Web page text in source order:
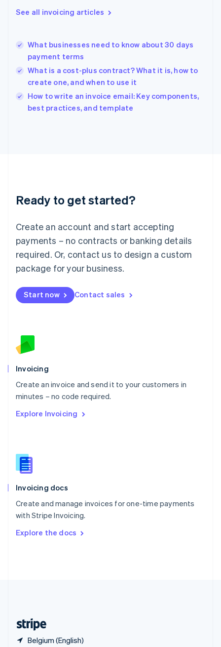
See all invoicing articles
What businesses need to know about 30 days
payment terms
What is a cost-plus contract? What it is, how to
create one, and when to use it
How to write an invoice email: Key components,
best practices, and template
Ready to get started?
Create an account and start accepting
payments – no contracts or banking details
required. Or, contact us to design a custom
package for your business.
Start now Contact sales
Invoicing
Create an invoice and send it to your customers in
minutes – no code required.
Explore Invoicing
Invoicing docs
Create and manage invoices for one-time payments
with Stripe Invoicing.
Explore the docs
Belgium (English)
English
Hungary
English
English
Ireland
English
Italy
Italiano
English
Luxembourg
Mainland China
简体中文
Malaysia
English 简体中文
Malta
Mexico
EspañolEnglish
Netherlands
English
Norway
Poland
English
Portugal
Português English
English
English
Slovenia
Spain
Sweden
Svenska English
DeutschFrançais Italiano